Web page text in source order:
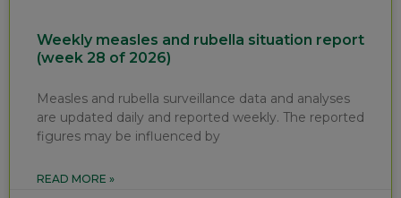
Weekly measles and rubella situation report
(week 28 of 2026)
Measles and rubella surveillance data and analyses
are updated daily and reported weekly. The reported
figures may be influenced by
READ MORE »